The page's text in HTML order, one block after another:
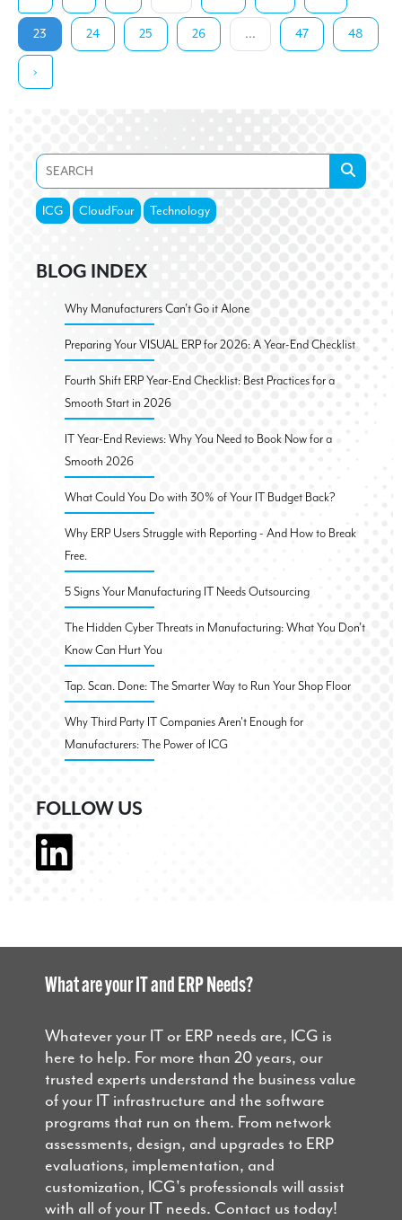
23 24 25 26 ... 47 48
›
ICG CloudFour Technology
BLOG INDEX
Why Manufacturers Can’t Go it Alone
Preparing Your VISUAL ERP for 2026: A Year-End Checklist
Fourth Shift ERP Year-End Checklist: Best Practices for a
Smooth Start in 2026
IT Year-End Reviews: Why You Need to Book Now for a
Smooth 2026
What Could You Do with 30% of Your IT Budget Back?
Why ERP Users Struggle with Reporting - And How to Break
Free.
5 Signs Your Manufacturing IT Needs Outsourcing
The Hidden Cyber Threats in Manufacturing: What You Don’t
Know Can Hurt You
Tap. Scan. Done: The Smarter Way to Run Your Shop Floor
Why Third Party IT Companies Aren't Enough for
Manufacturers: The Power of ICG
FOLLOW US
What are your IT and ERP Needs?
Whatever your IT or ERP needs are, ICG is
here to help. For more than 20 years, our
trusted experts understand the business value
of your IT infrastructure and the software
programs that run on them. From network
assessments, design, and upgrades to ERP
evaluations, implementation, and
customization, ICG's professionals will assist
with all of your IT needs. Contact us today!